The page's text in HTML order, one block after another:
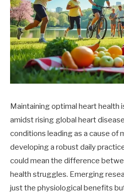
Maintaining optimal heart health
amidst rising global heart
conditions leading as a cause of
developing a robust daily
could mean the difference
health struggles. Emerging
just the physiological benefits